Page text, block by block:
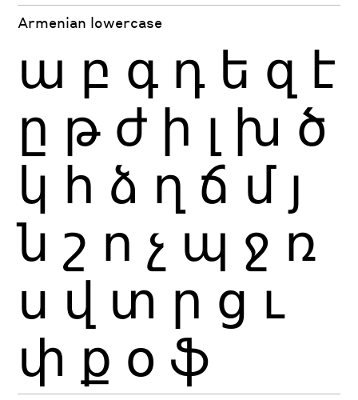
Armenian lowercase
ա բ գ դ ե զ է
ը թ ժ ի լ խ ծ
կ հ ձ ղ ճ մ յ
ն շ ո չ պ ջ ռ
ս վ տ ր ց ւ
փ ք օ ֆ